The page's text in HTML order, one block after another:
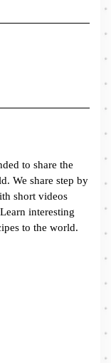
to share the
We share step by
short videos
interesting
to the world.